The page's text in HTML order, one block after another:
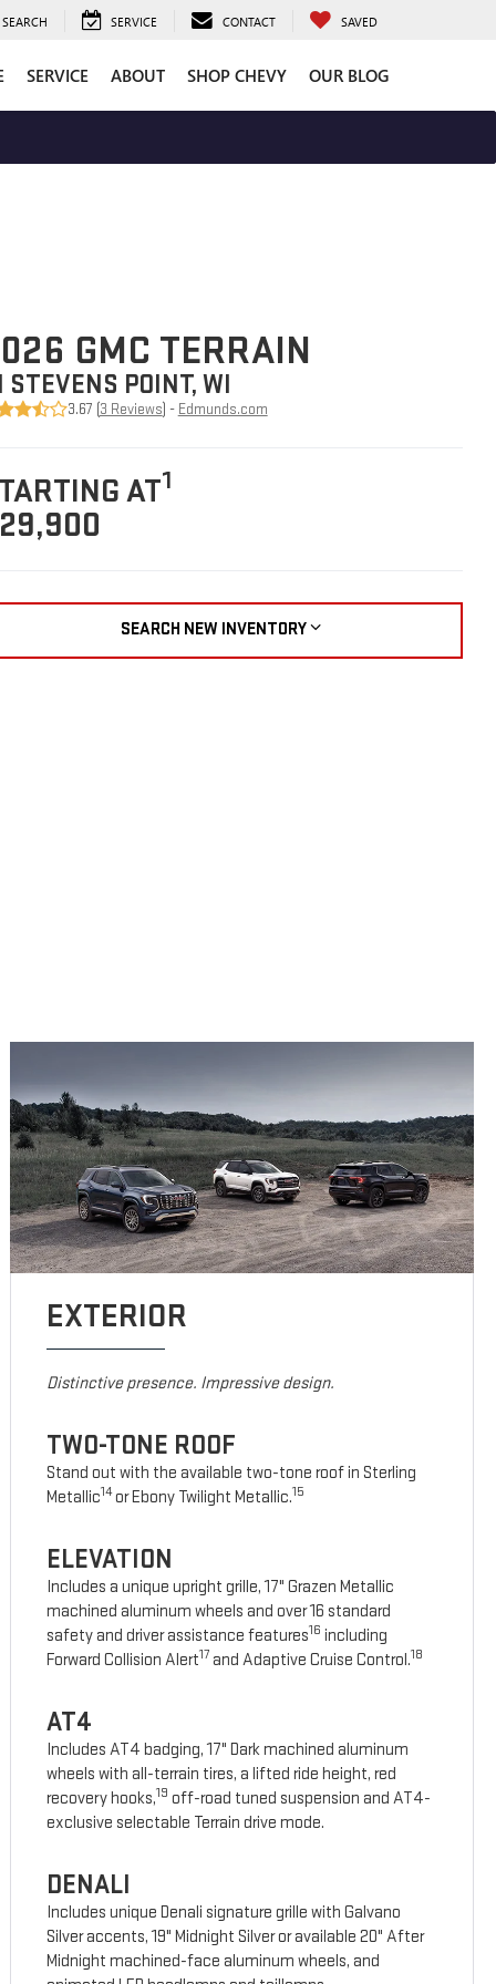
SEARCH SERVICE CONTACT SAVED
SERVICE ABOUT SHOP CHEVY OUR BLOG
GMC TERRAIN
STEVENS POINT, WI
3.67 (3 Reviews) - Edmunds.com
AT1
SEARCH NEW INVENTORY
EXTERIOR
Distinctive presence. Impressive design.
TWO-TONE ROOF
Stand out with the available two-tone roof in Sterling
Metallic14or Ebony Twilight Metallic.15
ELEVATION
Includes a unique upright grille, 17" Grazen Metallic
machined aluminum wheels and over 16 standard
safety and driver assistance features16 including
Forward Collision Alert17 and Adaptive Cruise Control.18
AT4
Includes AT4 badging, 17" Dark machined aluminum
wheels with all-terrain tires, a lifted ride height, red
recovery hooks,19 off-road tuned suspension and AT4-
exclusive selectable Terrain drive mode.
DENALI
Includes unique Denali signature grille with Galvano
Silver accents, 19" Midnight Silver or available 20" After
Midnight machined-face aluminum wheels, and